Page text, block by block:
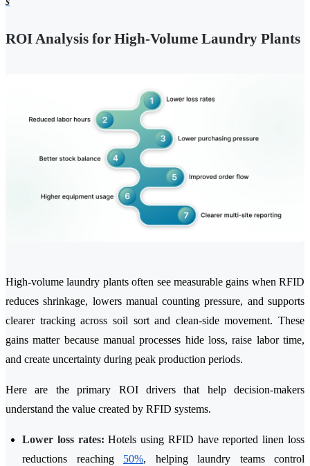
ROI Analysis for High-Volume Laundry Plants
High-volume laundry plants often see measurable gains when RFID
reduces shrinkage, lowers manual counting pressure, and supports
clearer tracking across soil sort and clean-side movement. These
gains matter because manual processes hide loss, raise labor time,
and create uncertainty during peak production periods.
Here are the primary ROI drivers that help decision-makers
understand the value created by RFID systems.
Lower loss rates: Hotels using RFID have reported linen loss
reductions reaching 50%, helping laundry teams control